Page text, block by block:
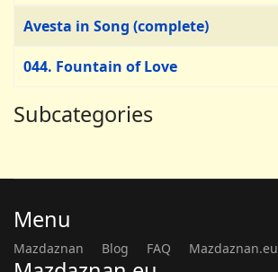
Avesta in Song (complete)
044. Fountain of Love
Subcategories
Menu
Mazdaznan Blog FAQ Mazdaznan.eu